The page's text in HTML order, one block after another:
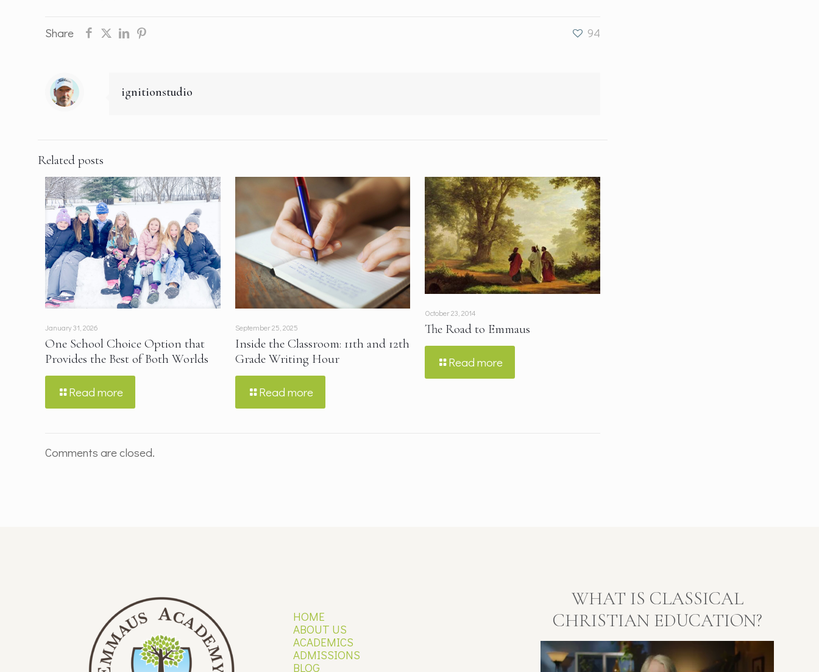
Share 94
ignitionstudio
Related posts
January 31, 2026
One School Choice Option that
Provides the Best of Both Worlds
Read more
September 25, 2025
Inside the Classroom: 11th and 12th
Grade Writing Hour
Read more
October 23, 2014
The Road to Emmaus
Read more
Comments are closed.
HOME
ABOUT US
ACADEMICS
ADMISSIONS
BLOG
WHAT IS CLASSICAL
CHRISTIAN EDUCATION?
Video
Player